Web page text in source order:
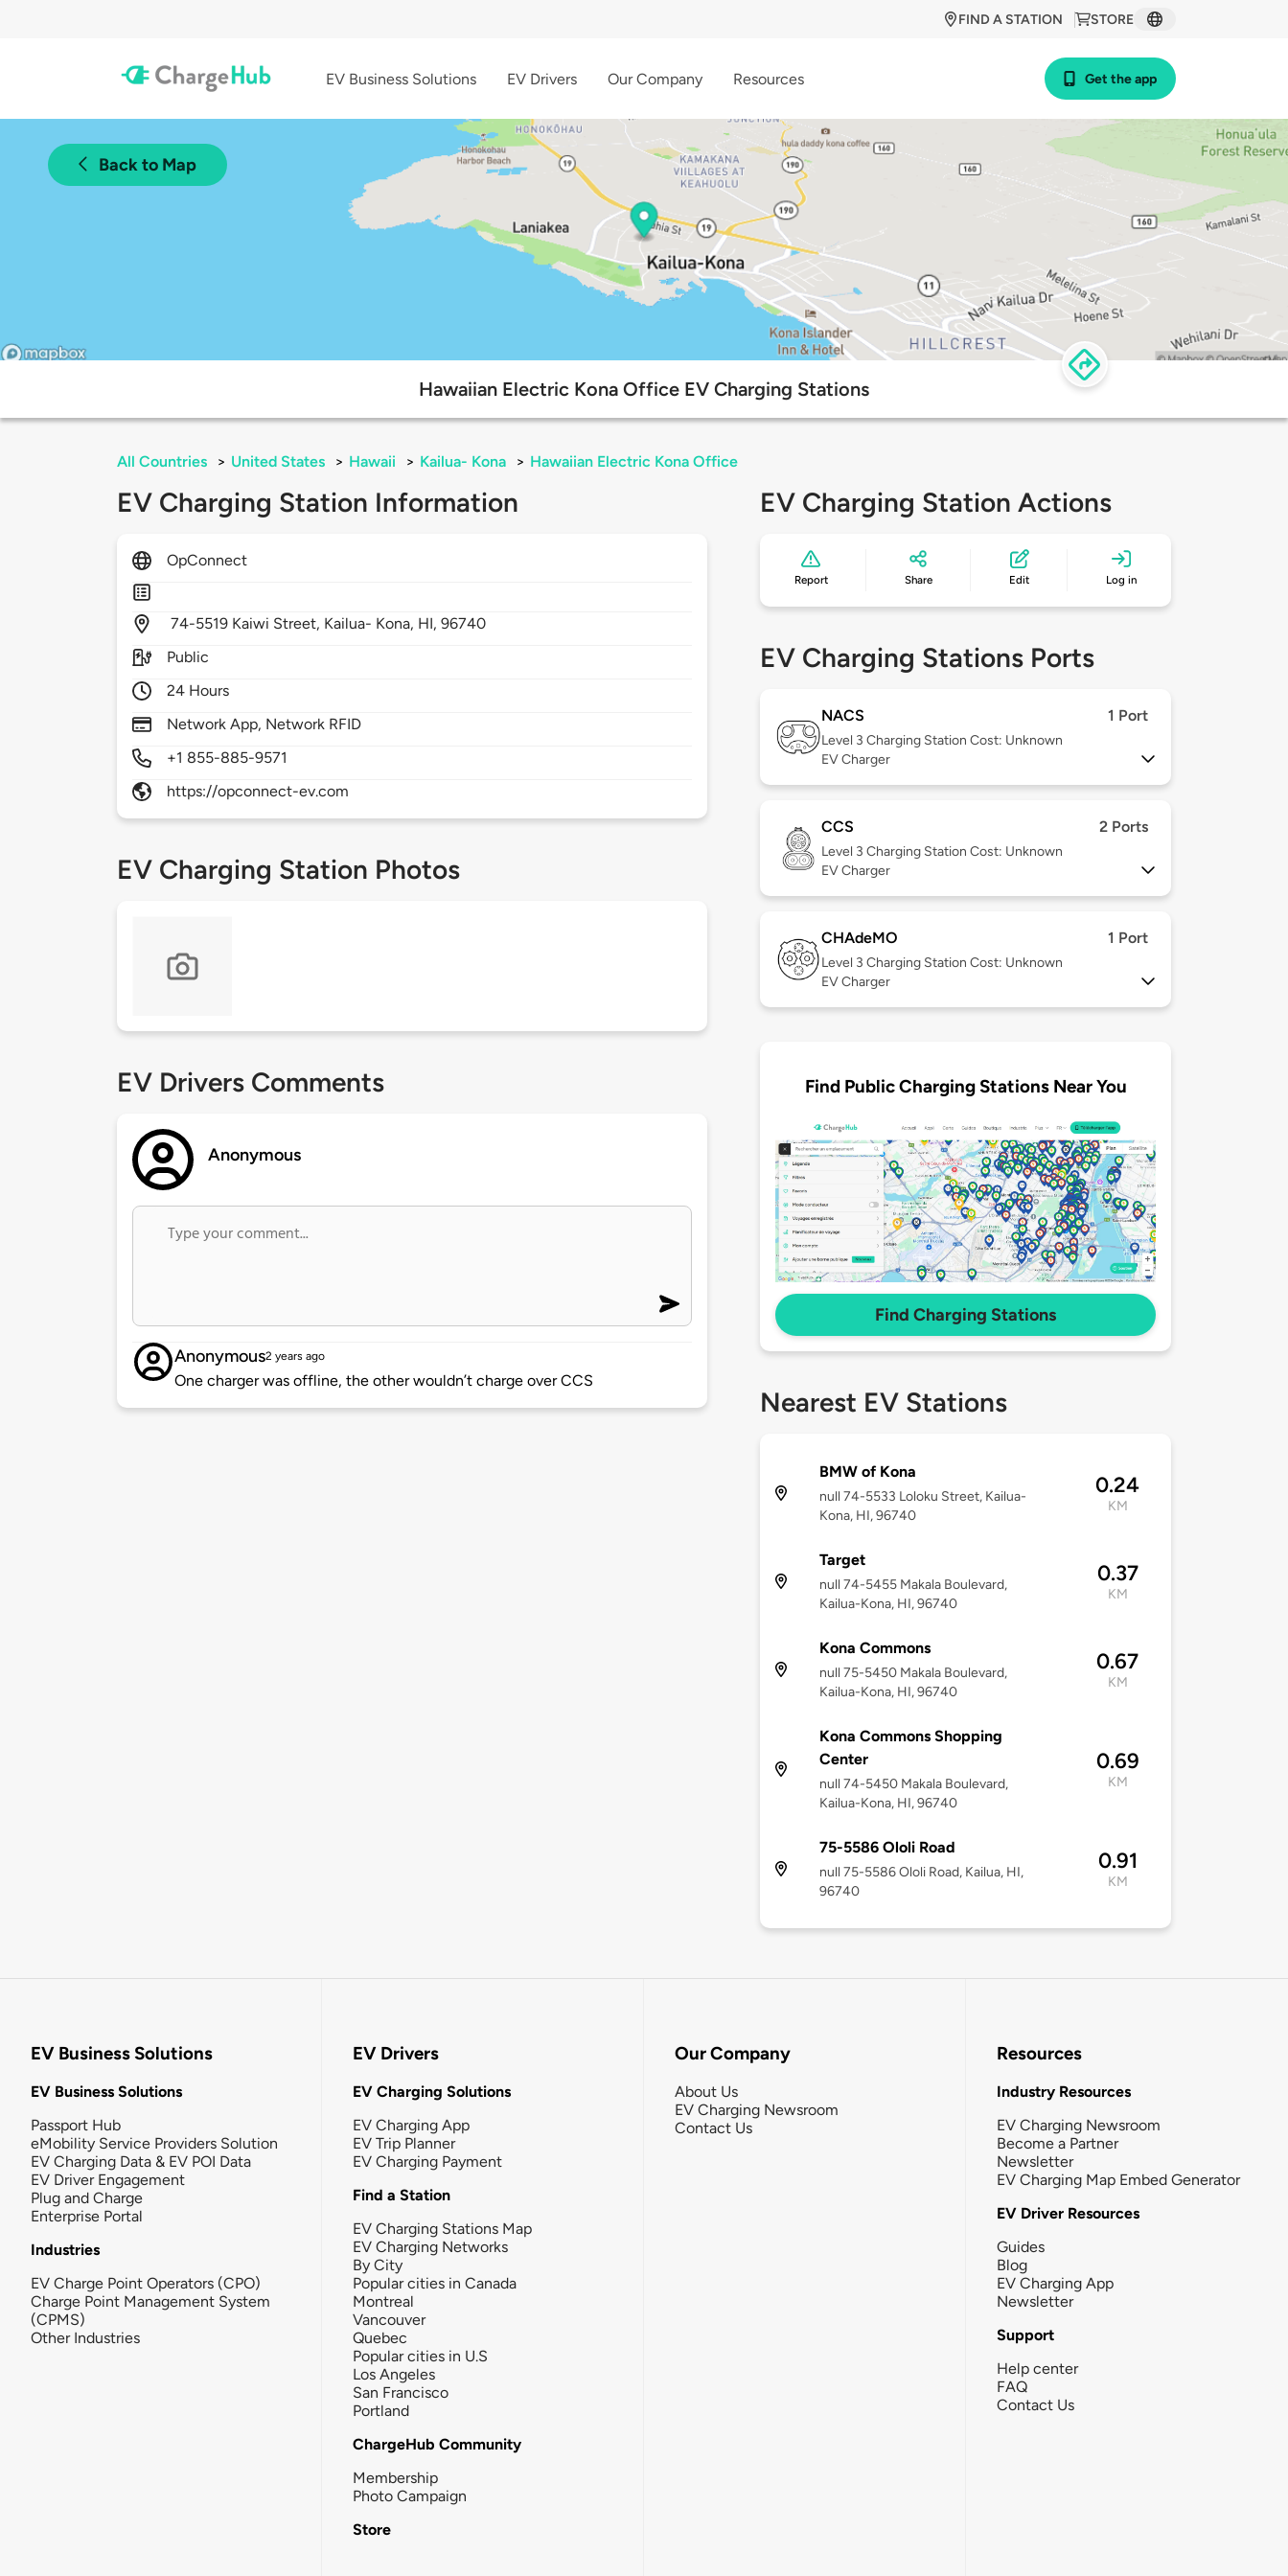
STORE
FIND A STATION
EV Business Solutions EV Drivers Our Company Resources Get the app
Back to Map
Hawaiian Electric Kona Office EV Charging Stations
All Countries > United States > Hawaii > Kailua- Kona > Hawaiian Electric Kona Office
EV Charging Station Information
OpConnect
74-5519 Kaiwi Street, Kailua- Kona, HI,96740
Public
24 Hours
Network App, Network RFID
+1 855-885-9571
https://opconnect-ev.com
EV Charging Station Photos
EV Drivers Comments
Anonymous
Anonymous2 years ago
One charger was offline, the other wouldn’t charge over CCS
EV Charging Station Actions
Report Share Edit Log in
EV Charging Stations Ports
NACS 1 Port
Level 3 Charging Station Cost: Unknown
EV Charger
CCS 2 Ports
Level 3 Charging Station Cost: Unknown
EV Charger
CHAdeMO 1 Port
Level 3 Charging Station Cost: Unknown
EV Charger
Find Public Charging Stations Near You
Find Charging Stations
Nearest EV Stations
BMW of Kona
null 74-5533 Loloku Street, Kailua-
Kona, HI, 96740
0.24
KM
Target
null 74-5455 Makala Boulevard,
Kailua-Kona, HI, 96740
0.37
KM
Kona Commons
null 75-5450 Makala Boulevard,
Kailua-Kona, HI, 96740
0.67
KM
Kona Commons Shopping
Center
null 74-5450 Makala Boulevard,
Kailua-Kona, HI, 96740
0.69
KM
75-5586 Ololi Road
null 75-5586 Ololi Road, Kailua, HI,
96740
0.91
KM
EV Business Solutions
EV Business Solutions
Passport Hub
eMobility Service Providers Solution
EV Charging Data & EV POI Data
EV Driver Engagement
Plug and Charge
Enterprise Portal
Industries
EV Charge Point Operators (CPO)
Charge Point Management System
(CPMS)
Other Industries
EV Drivers
EV Charging Solutions
EV Charging App
EV Trip Planner
EV Charging Payment
Find a Station
EV Charging Stations Map
EV Charging Networks
By City
Popular cities in Canada
Montreal
Vancouver
Quebec
Popular cities in U.S
Los Angeles
San Francisco
Portland
ChargeHub Community
Membership
Photo Campaign
Store
Our Company
About Us
EV Charging Newsroom
Contact Us
Resources
Industry Resources
EV Charging Newsroom
Become a Partner
Newsletter
EV Charging Map Embed Generator
EV Driver Resources
Guides
Blog
EV Charging App
Newsletter
Support
Help center
FAQ
Contact Us